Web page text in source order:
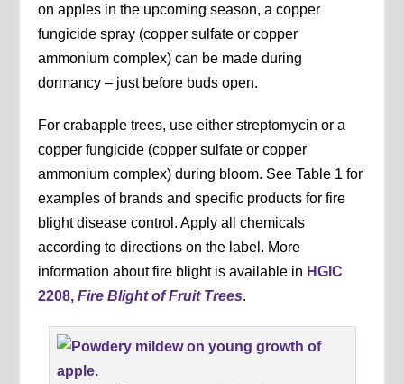
on apples in the upcoming season, a copper
fungicide spray (copper sulfate or copper
ammonium complex) can be made during
dormancy – just before buds open.
For crabapple trees, use either streptomycin or a
copper fungicide (copper sulfate or copper
ammonium complex) during bloom. See Table 1 for
examples of brands and specific products for fire
blight disease control. Apply all chemicals
according to directions on the label. More
information about fire blight is available in HGIC
2208,Fire Blight of Fruit Trees.